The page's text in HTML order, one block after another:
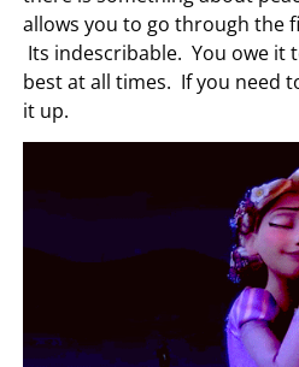
allows you to go through the
Its indescribable. You owe it
best at all times. If you need
it up.